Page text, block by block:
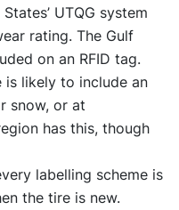
UTQG system
rating. The Gulf
on an RFID tag.
is likely to include an
snow, or at
has this, though
labelling scheme is
the tire is new.